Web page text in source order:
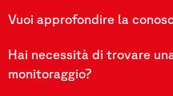
Vuoi approfondire la
Hai necessità di trovare
monitoraggio?